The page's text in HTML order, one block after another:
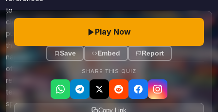
to
clever
puns,
these
names
often
reflect
team
spirit
Play Now
Save Embed Report
SHARE THIS QUIZ
Copy Link